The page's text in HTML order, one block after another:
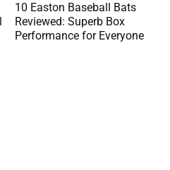
10 Easton Baseball Bats
Reviewed: Superb Box
Performance for Everyone